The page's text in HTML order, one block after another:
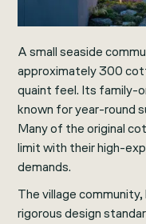
A small seaside
approximately 300
quaint feel. Its family-
known for year-round
Many of the original
limit with their high-
demands.
The village
rigorous design